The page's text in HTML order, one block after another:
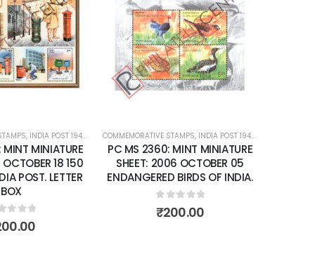
Add to
wishlist
– CURRENT ,MINT MINIATURE SHEETS
18 150
Add to
wishlist
COMMEMORATIVE STAMPS,INDIA POST 1947 – CURRENT ,MINT MINIATURE
PC MS 2360: MINT MINIATURE
SHEET: 2006 OCTOBER 05
ENDANGERED BIRDS OF INDIA.
out of 5
COMMEMORATIVE STAMPS
PC MS 2392:
SHEET: 2007
FRAGRANCE